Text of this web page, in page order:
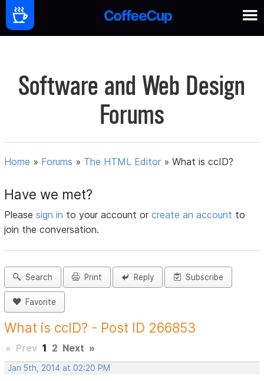
Software and Web Design
Forums
Home » Forums » The HTML Editor »What is ccID?
Have we met?
Pleasesign in to your account orcreate an account to
join the conversation.
Search Print Reply Subscribe
Favorite
What is ccID? - Post ID 266853
« Prev 1 2 Next »
Jan 5th, 2014 at 02:20 PM